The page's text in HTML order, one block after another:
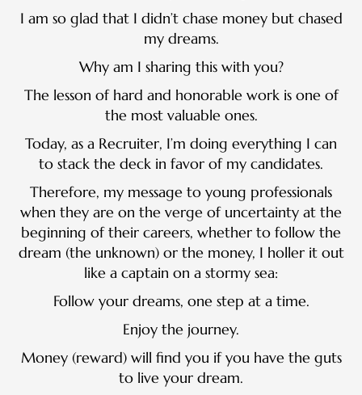
I am so glad that I didn’t chase money but chased
my dreams.
Why am I sharing this with you?
The lesson of hard and honorable work is one of
the most valuable ones.
Today, as a Recruiter, I’m doing everything I can
to stack the deck in favor of my candidates.
Therefore, my message to young professionals
when they are on the verge of uncertainty at the
beginning of their careers, whether to follow the
dream (the unknown) or the money, I holler it out
like a captain on a stormy sea:
Follow your dreams, one step at a time.
Enjoy the journey.
Money (reward) will find you if you have the guts
to live your dream.